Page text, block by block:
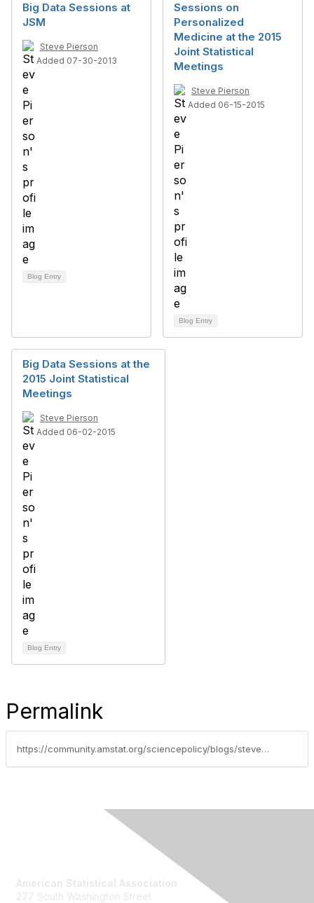
Big Data Sessions at
JSM
Steve Pierson
Added 07-30-2013
Blog Entry
Sessions on
Personalized
Medicine at the 2015
Joint Statistical
Meetings
Steve Pierson
Added 06-15-2015
Blog Entry
Big Data Sessions at the
2015 Joint Statistical
Meetings
Steve Pierson
Added 06-02-2015
Blog Entry
Permalink
https://community.amstat.org/sciencepolicy/blogs/steve-pierson/2015/06/14/neuroscience-sessionstalks-at-the-2015-joint-statistical-meetings
American Statistical Association
277 South Washington Street